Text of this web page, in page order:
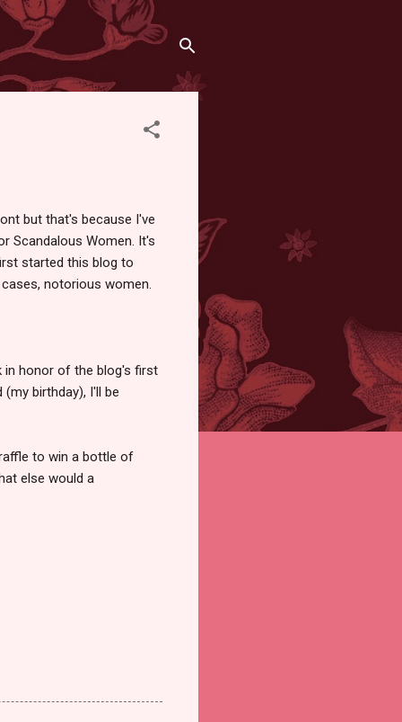
but that's because I've
Scandalous Women. It's
started this blog to
notorious women.
in honor of the blog's first
birthday), I'll be
to win a bottle of
else would a